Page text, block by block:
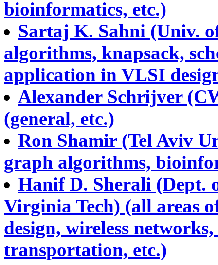
bioinformatics, etc.)
Sartaj K. Sahni (Univ.
algorithms, knapsack,
application in VLSI
Alexander Schrijver
(general, etc.)
Ron Shamir (Tel Aviv
graph algorithms,
Hanif D. Sherali (Dept.
Virginia Tech) (all areas
design, wireless
transportation, etc.)